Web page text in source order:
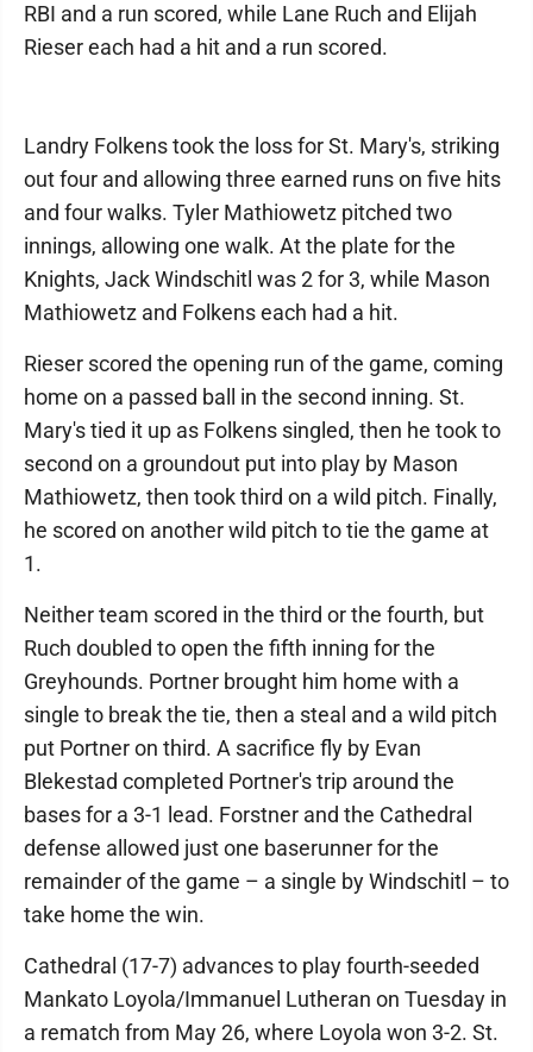
RBI and a run scored, while Lane Ruch and Elijah
Rieser each had a hit and a run scored.
Landry Folkens took the loss for St. Mary's, striking
out four and allowing three earned runs on five hits
and four walks. Tyler Mathiowetz pitched two
innings, allowing one walk. At the plate for the
Knights, Jack Windschitl was 2 for 3, while Mason
Mathiowetz and Folkens each had a hit.
Rieser scored the opening run of the game, coming
home on a passed ball in the second inning. St.
Mary's tied it up as Folkens singled, then he took to
second on a groundout put into play by Mason
Mathiowetz, then took third on a wild pitch. Finally,
he scored on another wild pitch to tie the game at
1.
Neither team scored in the third or the fourth, but
Ruch doubled to open the fifth inning for the
Greyhounds. Portner brought him home with a
single to break the tie, then a steal and a wild pitch
put Portner on third. A sacrifice fly by Evan
Blekestad completed Portner's trip around the
bases for a 3-1 lead. Forstner and the Cathedral
defense allowed just one baserunner for the
remainder of the game – a single by Windschitl – to
take home the win.
Cathedral (17-7) advances to play fourth-seeded
Mankato Loyola/Immanuel Lutheran on Tuesday in
a rematch from May 26, where Loyola won 3-2. St.